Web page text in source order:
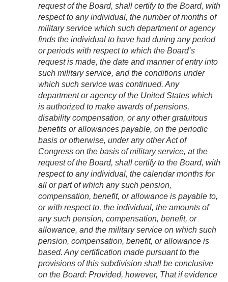
request of the Board, shall certify to the Board, with
respect to any individual, the number of months of
military service which such department or agency
finds the individual to have had during any period
or periods with respect to which the Board’s
request is made, the date and manner of entry into
such military service, and the conditions under
which such service was continued. Any
department or agency of the United States which
is authorized to make awards of pensions,
disability compensation, or any other gratuitous
benefits or allowances payable, on the periodic
basis or otherwise, under any other Act of
Congress on the basis of military service, at the
request of the Board, shall certify to the Board, with
respect to any individual, the calendar months for
all or part of which any such pension,
compensation, benefit, or allowance is payable to,
or with respect to, the individual, the amounts of
any such pension, compensation, benefit, or
allowance, and the military service on which such
pension, compensation, benefit, or allowance is
based. Any certification made pursuant to the
provisions of this subdivision shall be conclusive
on the Board: Provided, however, That if evidence